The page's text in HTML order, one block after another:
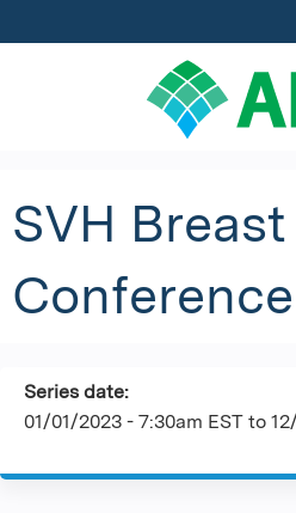
SVH
Series date:
01/01/2023 - 7:30am EST to